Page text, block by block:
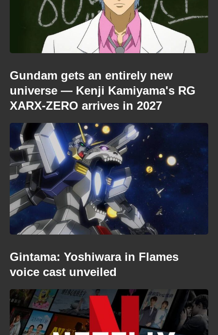
Gundam gets an entirely new
universe — Kenji Kamiyama's RG
XARX-ZERO arrives in 2027
Gintama: Yoshiwara in Flames
voice cast unveiled